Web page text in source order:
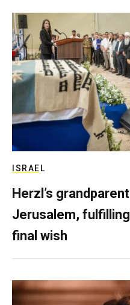
ISRAEL
Herzl’s
Jerusalem,
final wish